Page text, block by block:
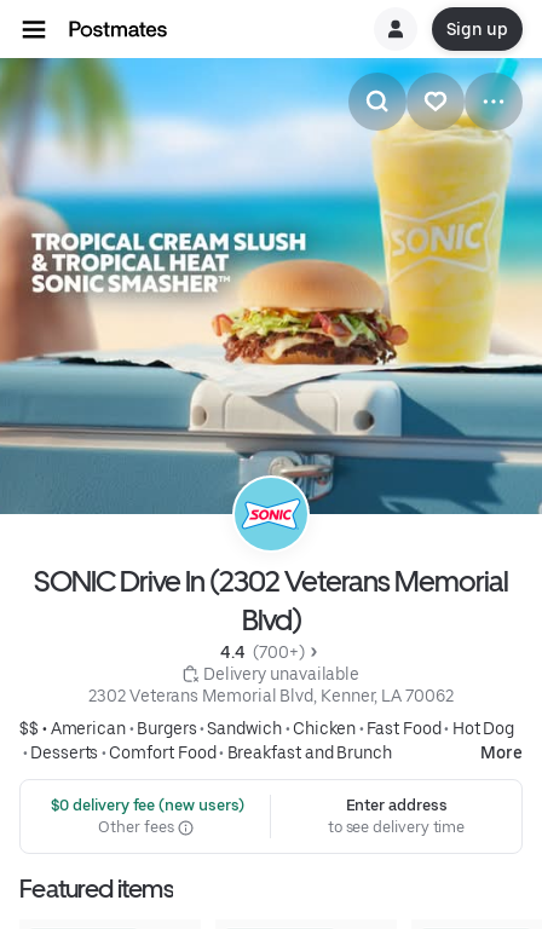
Sign up
SONIC Drive In (2302 Veterans Memorial
Blvd)
4.4 (700+)
Delivery unavailable
2302 Veterans Memorial Blvd, Kenner, LA 70062
$$ •American• Burgers•Sandwich• Chicken• Fast Food• Hot Dog
• Desserts • Comfort Food• Breakfast and Brunch More
$0 delivery fee (new users)
Other fees
Enter address
to see delivery time
Featured items